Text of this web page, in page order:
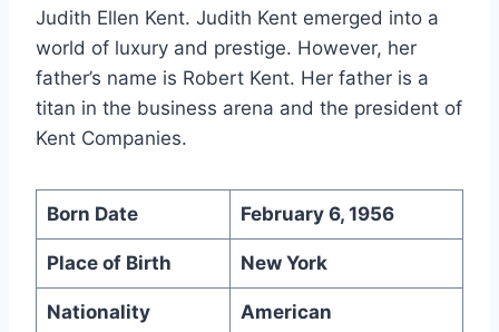
Judith Ellen Kent. Judith Kent emerged into a
world of luxury and prestige. However, her
father’s name is Robert Kent. Her father is a
titan in the business arena and the president of
Kent Companies.
Born Date February 6, 1956
Place of Birth New York
Nationality American